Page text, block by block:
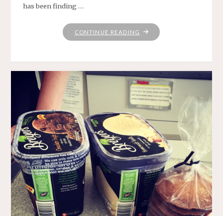
has been finding …
CONTINUE READING "HAPPINESS
IS
."